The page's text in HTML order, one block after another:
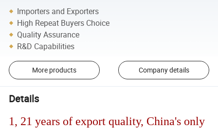
Importers and Exporters
High Repeat Buyers Choice
Quality Assurance
R&D Capabilities
More products Company details
Details
1, 21 years of export quality, China's only